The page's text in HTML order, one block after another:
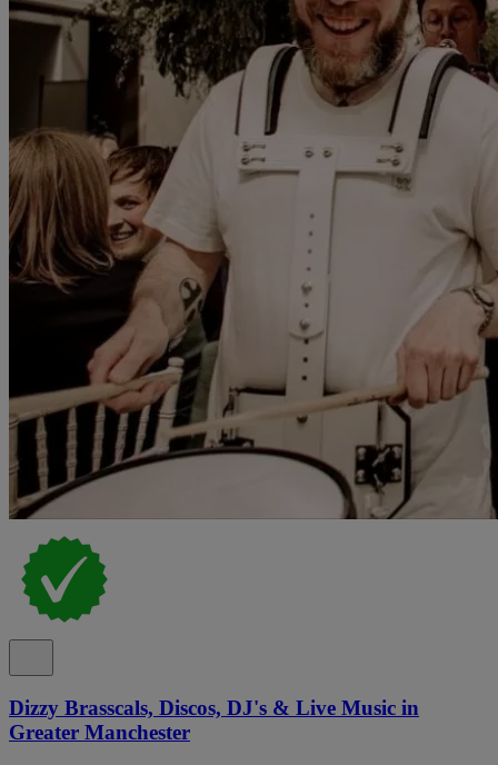
Dizzy Brasscals, Discos, DJ's & Live Music in
Greater Manchester